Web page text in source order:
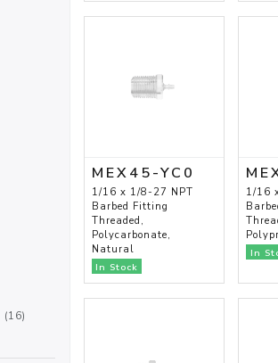
(16)
MEX45-YC0
1/16 x 1/8-27 NPT
Barbed Fitting
Threaded,
Polycarbonate,
Natural
In Stock
1/16
In